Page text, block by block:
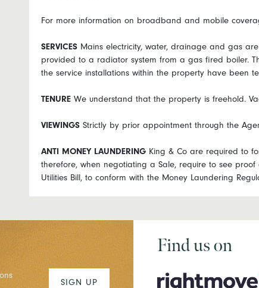
For more information on broadband and mobile
SERVICES Mains electricity, water, drainage and gas
provided to a radiator system from a gas fired boiler.
the service installations within the property have been
TENURE We understand that the property is freehold.
VIEWINGS Strictly by prior appointment through the
ANTI MONEY LAUNDERING King & Co are required to
therefore, when negotiating a Sale, require to see
Utilities Bill, to conform with the Money Laundering
SIGN UP
Find us on